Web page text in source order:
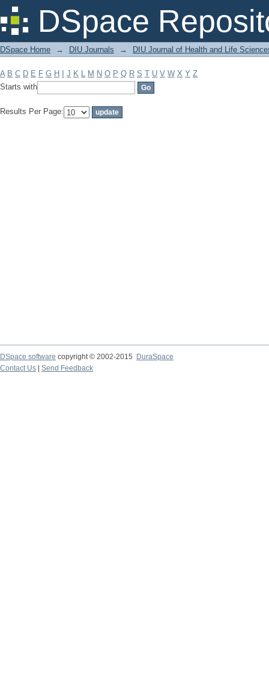
DSpace
Filter by: Subject
DSpace Home → DIU Journals → DIU Journal of Health and Life
A B C D E F G H J K L M N O P Q R S T U V W X Y Z
Starts with
Results Per Page:
DSpace software copyright © 2002-2015
DuraSpace
Contact Us
Send Feedback